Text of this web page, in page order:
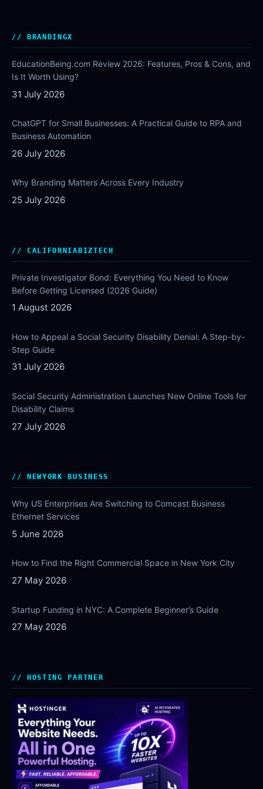
BRANDINGX
EducationBeing.com Review 2026: Features, Pros & Cons, and
Is It Worth Using?
31 July 2026
ChatGPT for Small Businesses: A Practical Guide to RPA and
Business Automation
26 July 2026
Why Branding Matters Across Every Industry
25 July 2026
CALIFORNIABIZTECH
Private Investigator Bond: Everything You Need to Know
Before Getting Licensed (2026 Guide)
1 August 2026
How to Appeal a Social Security Disability Denial: A Step-by-
Step Guide
31 July 2026
Social Security Administration Launches New Online Tools for
Disability Claims
27 July 2026
NEWYORK BUSINESS
Why US Enterprises Are Switching to Comcast Business
Ethernet Services
5 June 2026
How to Find the Right Commercial Space in New York City
27 May 2026
Startup Funding in NYC: A Complete Beginner’s Guide
27 May 2026
HOSTING PARTNER